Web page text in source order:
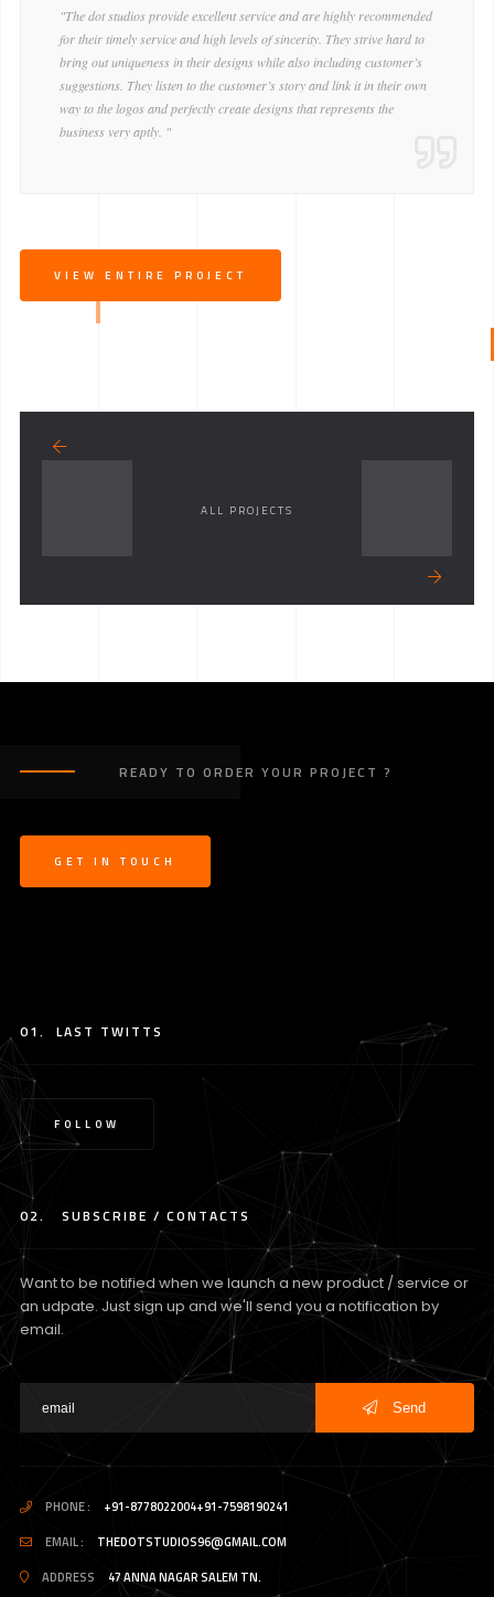
"The dot studios provide excellent service and are highly recommended
for their timely service and high levels of sincerity. They strive hard to
bring out uniqueness in their designs while also including customer’s
suggestions. They listen to the customer’s story and link it in their own
way to the logos and perfectly create designs that represents the
business very aptly. "
VIEW ENTIRE PROJECT
ALL PROJECTS
READY TO ORDER YOUR PROJECT ?
GET IN TOUCH
01. LAST TWITTS
FOLLOW
02. SUBSCRIBE / CONTACTS
Want to be notified when we launch a new product / service or
an udpate. Just sign up and we'll send you a notification by
email.
Send
PHONE : +91-8778022004+91-7598190241
EMAIL :
THEDOTSTUDIOS96@GMAIL.COM
ADDRESS
47 ANNA NAGAR SALEM TN.